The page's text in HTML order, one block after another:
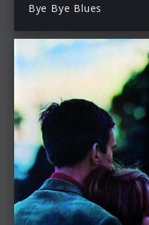
Bye Bye Blues